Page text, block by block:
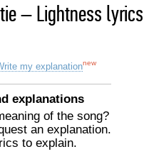
–Lightness lyrics
my explanationnew
explanations
of the song?
an explanation.
to explain.